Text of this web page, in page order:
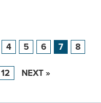
4 5 6 7 8
12 NEXT »